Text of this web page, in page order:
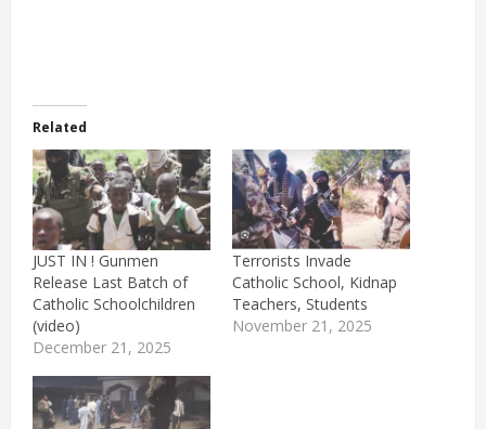
Related
JUST IN ! Gunmen
Release Last Batch of
Catholic Schoolchildren
(video)
December 21, 2025
Terrorists Invade
Catholic School, Kidnap
Teachers, Students
November 21, 2025